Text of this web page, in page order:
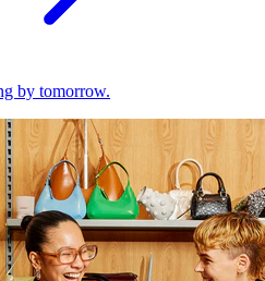
by tomorrow.